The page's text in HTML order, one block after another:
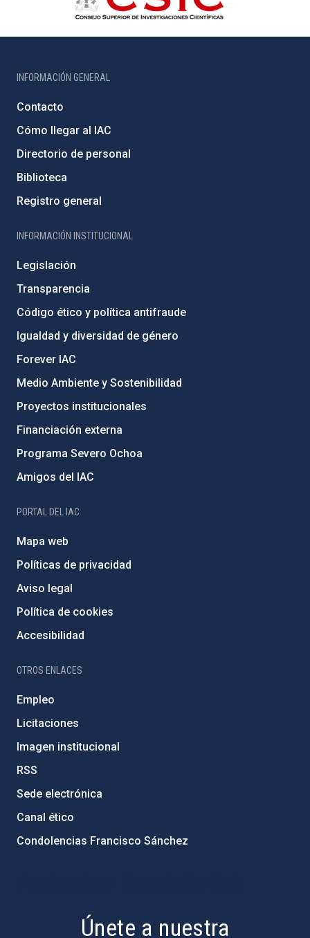
INFORMACIÓN GENERAL
Contacto
Cómo llegar al IAC
Directorio de personal
Biblioteca
Registro general
INFORMACIÓN INSTITUCIONAL
Legislación
Transparencia
Código ético y política antifraude
Igualdad y diversidad de género
Forever IAC
Medio Ambiente y Sostenibilidad
Proyectos institucionales
Financiación externa
Programa Severo Ochoa
Amigos del IAC
PORTAL DEL IAC
Mapa web
Políticas de privacidad
Aviso legal
Política de cookies
Accesibilidad
OTROS ENLACES
Empleo
Licitaciones
Imagen institucional
RSS
Sede electrónica
Canal ético
Condolencias Francisco Sánchez
Únete a nuestra